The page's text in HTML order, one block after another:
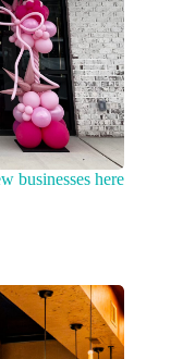
businesses here